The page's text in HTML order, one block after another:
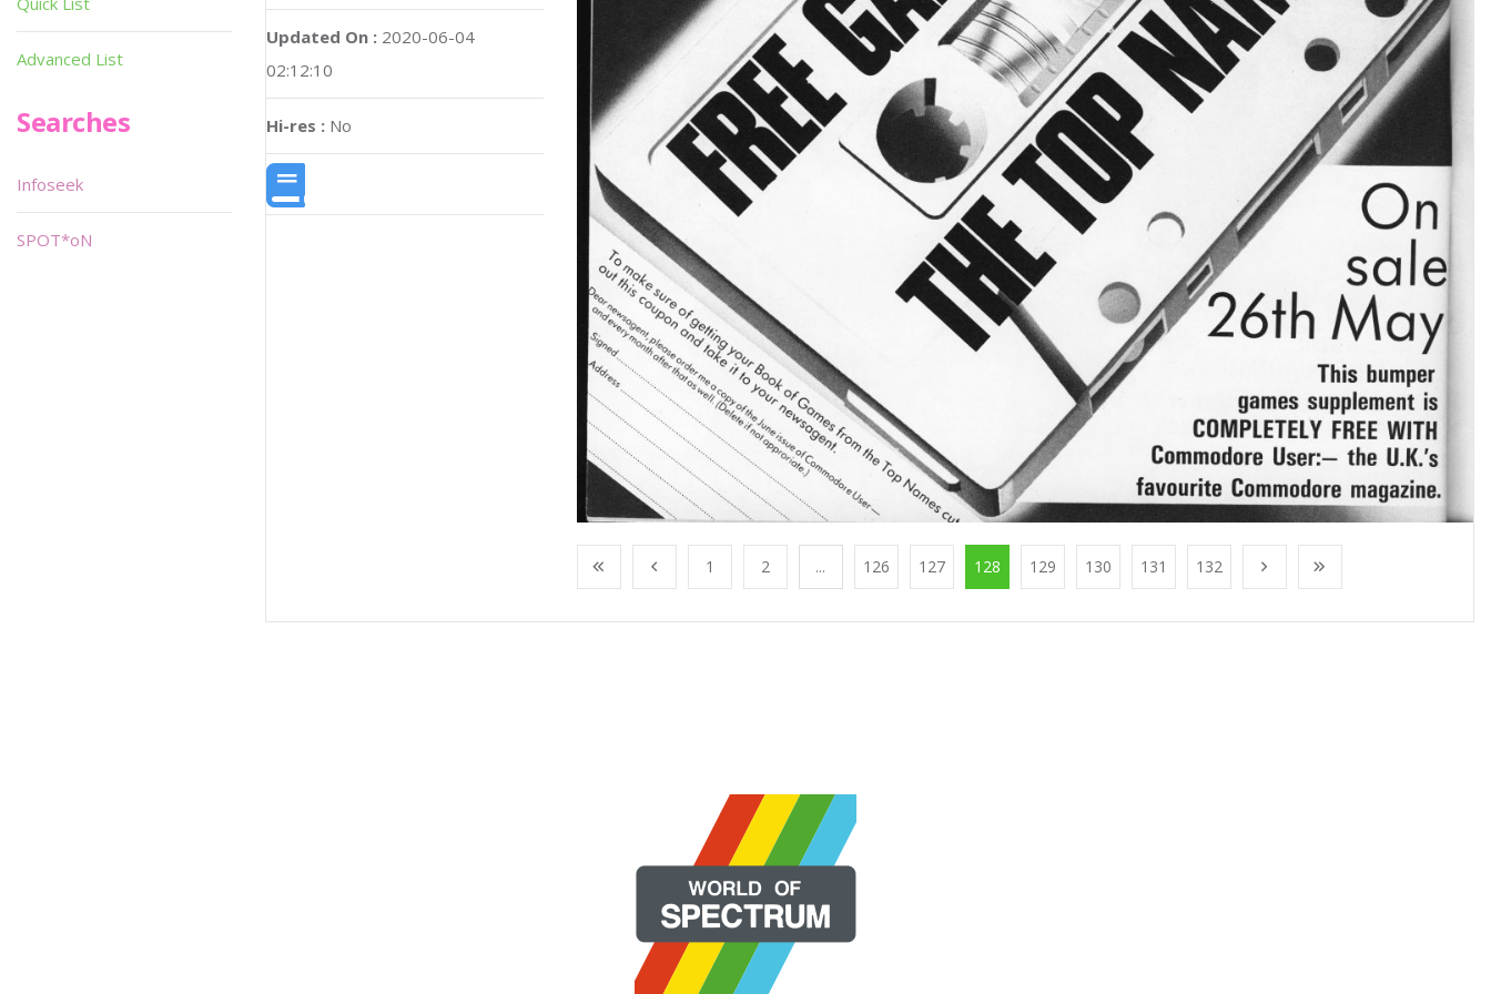
Updated On : 2020-06-04
02:12:10
Hi-res : No
1 2 ... 126 127 128 129 130 131 132
Advanced List
Searches
Infoseek
SPOT*oN